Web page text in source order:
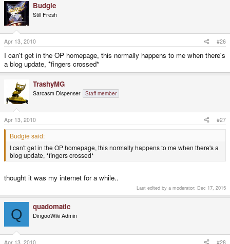
Budgie
Still Fresh
Apr 13, 2010 #26
I can't get in the OP homepage, this normally happens to me when there's
a blog update, *fingers crossed*
TrashyMG
Sarcasm Dispenser Staff member
Apr 13, 2010 #27
Budgie said:
I can't get in the OP homepage, this normally happens to me when there's a
blog update, *fingers crossed*
thought it was my internet for a while..
Last edited by a moderator: Dec 17, 2015
Q quadomatic
DingooWiki Admin
Apr 13, 2010 #28